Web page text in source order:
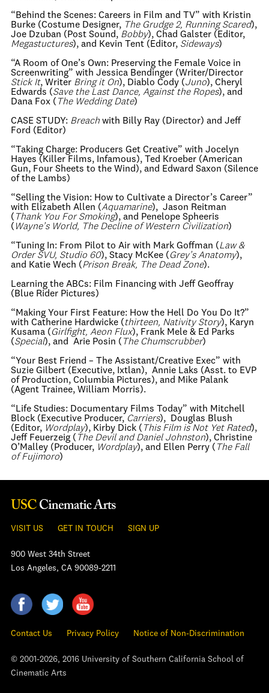
“Behind the Scenes: Careers in Film and TV” with Kristin
Burke (Costume Designer, The Grudge 2, Running Scared),
Joe Dzuban (Post Sound, Bobby), Chad Galster (Editor,
Megastuctures), and Kevin Tent (Editor, Sideways)
“A Room of One’s Own: Preserving the Female Voice in
Screenwriting” with Jessica Bendinger (Writer/Director
Stick It, Writer Bring it On), Diablo Cody (Juno), Cheryl
Edwards (Save the Last Dance, Against the Ropes), and
Dana Fox ( The Wedding Date)
CASE STUDY: Breach with Billy Ray (Director) and Jeff
Ford (Editor)
“Taking Charge: Producers Get Creative” with Jocelyn
Hayes (Killer Films, Infamous), Ted Kroeber (American
Gun, Four Sheets to the Wind), and Edward Saxon (Silence
of the Lambs)
“Selling the Vision: How to Cultivate a Director’s Career”
with Elizabeth Allen (Aquamarine), Jason Reitman
( Thank You For Smoking), and Penelope Spheeris
( Wayne’s World, The Decline of Western Civilization)
“Tuning In: From Pilot to Air with Mark Goffman (Law &
Order SVU, Studio 60), Stacy McKee ( Grey’s Anatomy),
and Katie Wech (Prison Break, The Dead Zone).
Learning the ABCs: Film Financing with Jeff Geoffray
(Blue Rider Pictures)
“Making Your First Feature: How the Hell Do You Do It?”
with Catherine Hardwicke ( thirteen, Nativity Story), Karyn
Kusama ( Girlfight, Aeon Flux), Frank Mele & Ed Parks
(Special), and Arie Posin ( The Chumscrubber)
“Your Best Friend – The Assistant/Creative Exec” with
Suzie Gilbert (Executive, Ixtlan), Annie Laks (Asst. to EVP
of Production, Columbia Pictures), and Mike Palank
(Agent Trainee, William Morris).
“Life Studies: Documentary Films Today” with Mitchell
Block (Executive Producer, Carriers), Douglas Blush
(Editor, Wordplay), Kirby Dick ( This Film is Not Yet Rated),
Jeff Feuerzeig ( The Devil and Daniel Johnston), Christine
O’Malley (Producer, Wordplay), and Ellen Perry ( The Fall
of Fujimoro)
VISIT US GET IN TOUCH SIGN UP
900 West 34th Street
Los Angeles, CA 90089-2211
Contact Us Privacy Policy Notice of Non-Discrimination
© 2001-2026, 2016 University of Southern California School of
Cinematic Arts